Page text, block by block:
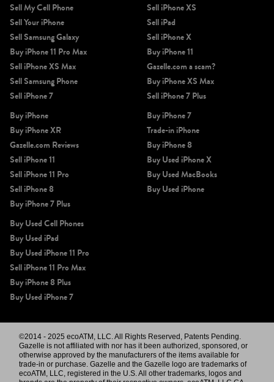
Sell My Cell Phone
Sell Your iPhone
Sell Samsung Galaxy
Buy iPhone 11 Pro Max
Sell iPhone XS Max
Sell Samsung Phone
Sell iPhone 7
Sell iPhone XS
Sell iPad
Sell iPhone X
Buy iPhone 11
Gazelle.com a scam?
Buy iPhone XS Max
Sell iPhone 7 Plus
Buy iPhone
Buy iPhone XR
Gazelle.com Reviews
Sell iPhone 11
Sell iPhone 11 Pro
Sell iPhone 8
Buy iPhone 7 Plus
Buy iPhone 7
Trade-in iPhone
Buy iPhone 8
Buy Used iPhone X
Buy Used MacBooks
Buy Used iPhone
Buy Used Cell Phones
Buy Used iPad
Buy Used iPhone 11 Pro
Sell iPhone 11 Pro Max
Buy iPhone 8 Plus
Buy Used iPhone 7
©2014 - 2025 ecoATM, LLC. All Rights Reserved, Patents Pending.
Gazelle is not affiliated with nor has it been authorized, sponsored, or
otherwise approved by the manufacturers of the items available for
trade-in or purchase. Gazelle and the Gazelle logo are trademarks of
ecoATM, LLC, registered in the U.S. All other trademarks, logos and